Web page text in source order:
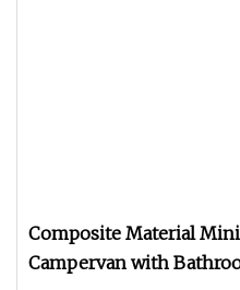
Composite Material
Campervan with